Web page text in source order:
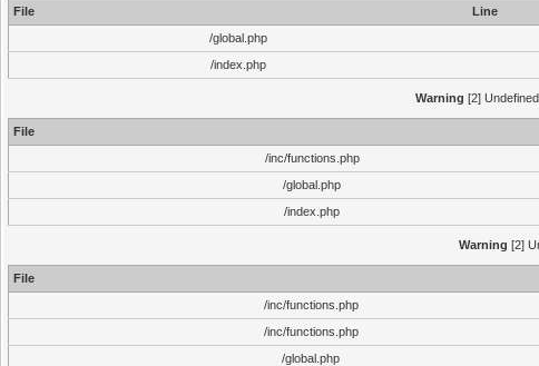
File Line
/global.php
/index.php
Warning [2]
File
/inc/functions.php
/global.php
/index.php
Warning [2]
File
/inc/functions.php
/inc/functions.php
/global.php